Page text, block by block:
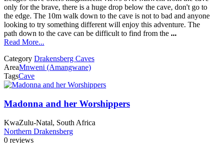
only for the brave, there is a huge drop below the cave, don't go to
the edge. The 10m walk down to the cave is not to bad and anyone
looking to try something different will enjoy this adventure. The
path down to the cave can be difficult to find from the ...
Read More...
Category Drakensberg Caves
AreaMnweni (Amangwane)
TagsCave
Madonna and her Worshippers
KwaZulu-Natal, South Africa
Northern Drakensberg
0 reviews